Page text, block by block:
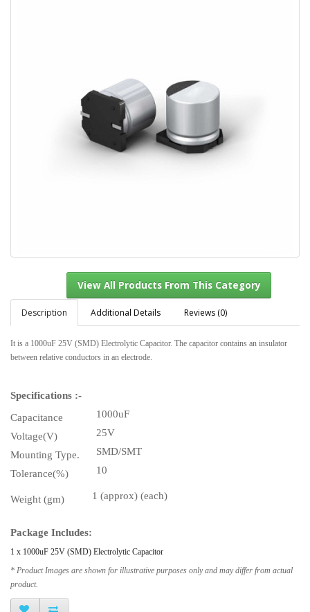
View All Products From This Category
Description Additional Details Reviews (0)
It is a 1000uF 25V (SMD) Electrolytic Capacitor. The capacitor contains an insulator
between relative conductors in an electrode.
Specifications :-
Capacitance
1000uF
Voltage(V)
25V
Mounting Type. SMD/SMT
Tolerance(%)
10
Weight (gm) 1 (approx) (each)
Package Includes:
1 x 1000uF 25V (SMD) Electrolytic Capacitor
* Product Images are shown for illustrative purposes only and may differ from actual
product.